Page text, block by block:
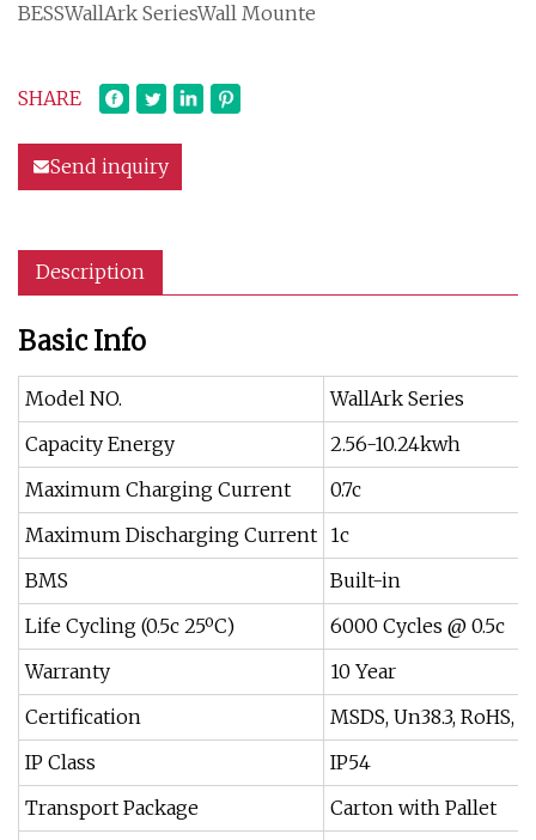
BESSWallArk SeriesWall Mounte
SHARE
Send inquiry
Description
Basic Info
Model NO.
WallArk Series
Capacity Energy
2.56-10.24kwh
Maximum Charging Current
0.7c
Maximum Discharging Current 1c
BMS
Built-in
Life Cycling (0.5c 25ºC)
6000 Cycles @ 0.5c
Warranty
10 Year
Certification
MSDS, Un38.3, RoHS,
IP Class
IP54
Transport Package
Carton with Pallet